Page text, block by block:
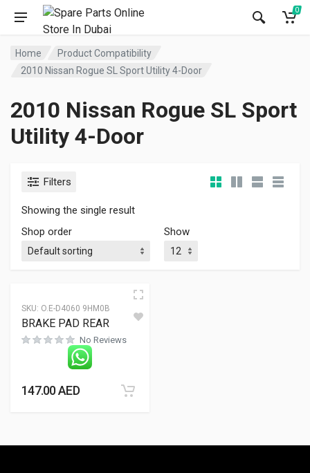
0
Home
Product Compatibility
2010 Nissan Rogue SL Sport Utility 4-Door
2010 Nissan Rogue SL Sport
Utility 4-Door
Filters
Showing the single result
Shop order
Show
SKU: O.E-D4060 9HM0B
BRAKE PAD REAR
No Reviews
147.00AED